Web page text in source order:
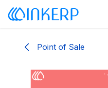
Skip to Content
Point of Sale